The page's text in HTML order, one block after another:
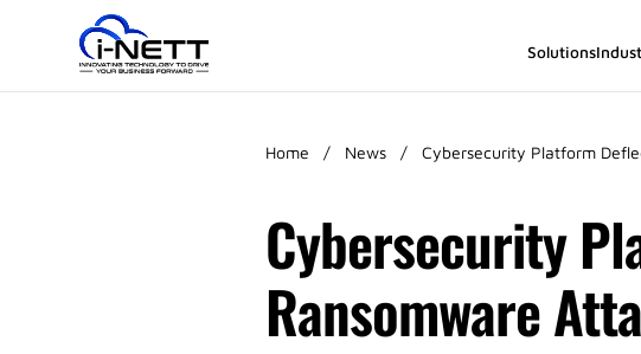
Solutions
Home / News / Cybersecurity Platform
Cybersecurity
Ransomware